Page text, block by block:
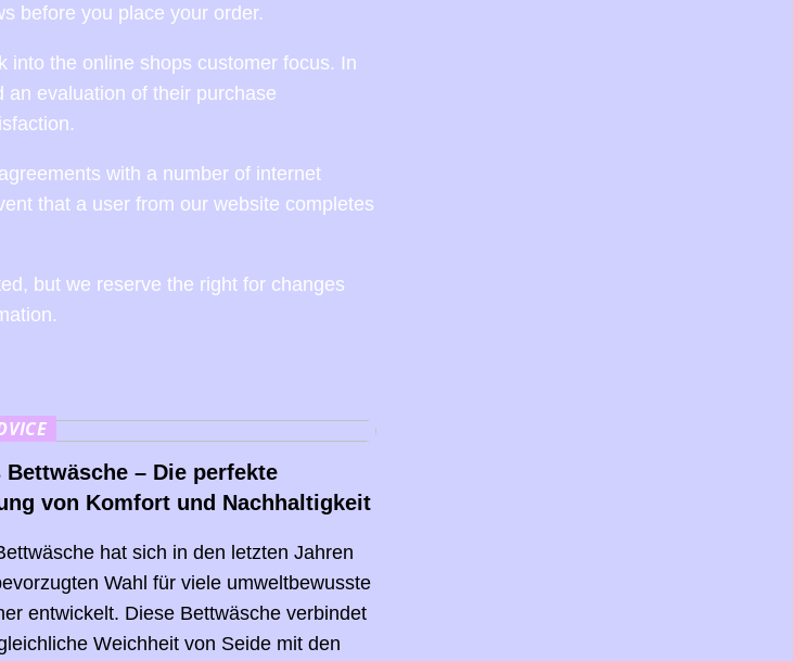
before you place your order.
into the online shops customer focus. In
evaluation of their purchase
with a number of internet
that a user from our website completes
but we reserve the right for changes
Bettwäsche – Die perfekte
von Komfort und Nachhaltigkeit
hat sich in den letzten Jahren
Wahl für viele umweltbewusste
entwickelt. Diese Bettwäsche verbindet
Weichheit von Seide mit den